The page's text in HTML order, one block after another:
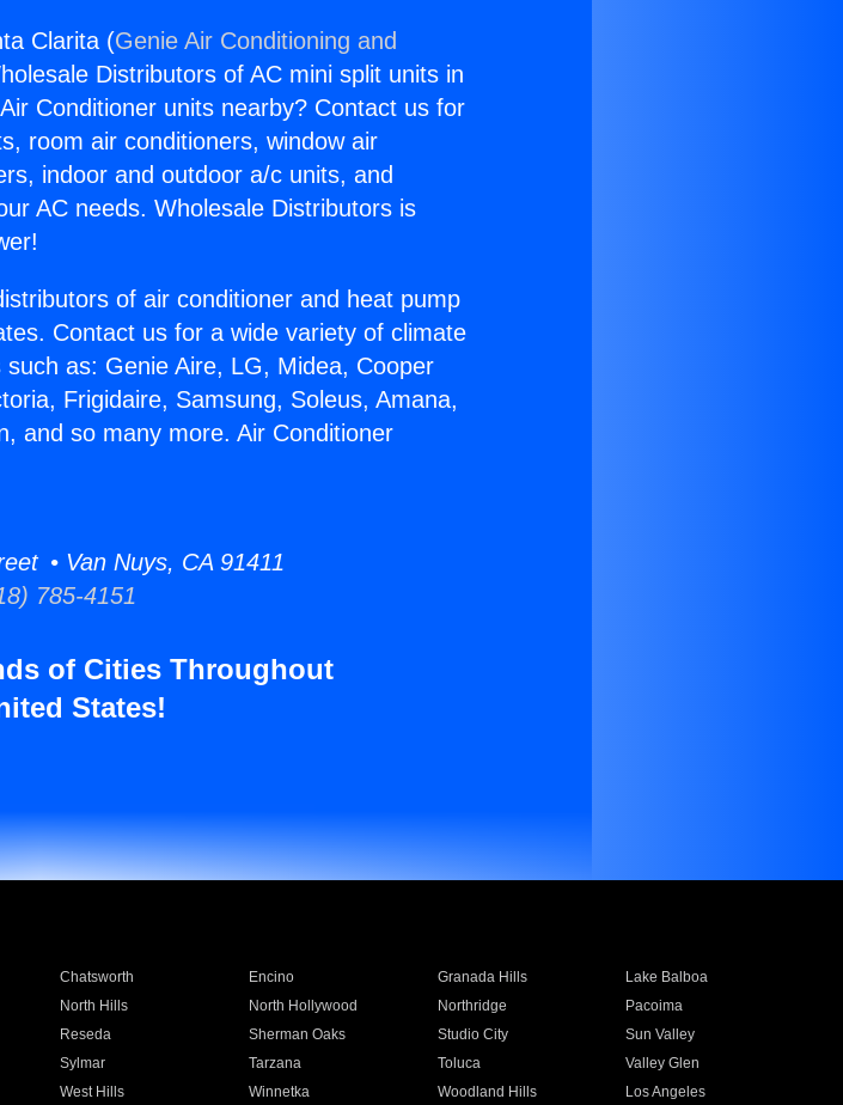
Clarita (Genie Air Conditioning and
Distributors of AC mini split units in
Conditioner units nearby? Contact us for
room air conditioners, window air
indoor and outdoor a/c units, and
AC needs. Wholesale Distributors is
of air conditioner and heat pump
Contact us for a wide variety of climate
as: Genie Aire, LG, Midea, Cooper
Frigidaire, Samsung, Soleus, Amana,
and so many more. Air Conditioner
• Van Nuys, CA 91411
785-4151
of Cities Throughout
States!
Chatsworth Encino Granada Hills
Lake Balboa
North Hills North Hollywood Northridge
Pacoima
Reseda Sherman Oaks Studio City
Sun Valley
Sylmar Tarzana Toluca
Valley Glen
West Hills Winnetka Woodland Hills Los Angeles